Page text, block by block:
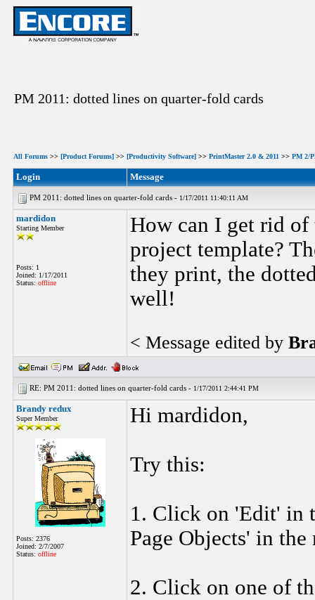
PM 2011: dotted lines on quarter-fold cards
All Forums >> [Product Forums] >> [Productivity Software] >> PrintMaster 2.0 & 2011 >> PM 2/
Login Message
PM 2011: dotted lines on quarter-fold cards - 1/17/2011 11:40:11 AM
mardidon
Starting Member
Posts: 1
Joined: 1/17/2011
Status: offline
How can I get rid of
project template?
they print, the
well!
< Message edited by
RE: PM 2011: dotted lines on quarter-fold cards - 1/17/2011 2:44:41 PM
Brandy redux
Super Member
Posts: 2376
Joined: 2/7/2007
Status: offline
Hi mardidon,
Try this:
1. Click on 'Edit' in
Page Objects' in
2. Click on one of